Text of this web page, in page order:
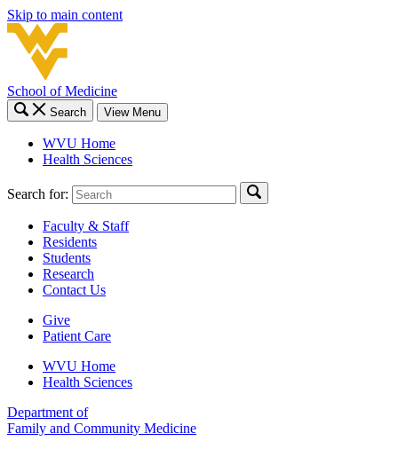
Skip to main content
School of Medicine
Search View Menu
WVU Home
Health Sciences
Search for:
Faculty & Staff
Residents
Students
Research
Contact Us
Give
Patient Care
WVU Home
Health Sciences
Department of
Family and Community Medicine